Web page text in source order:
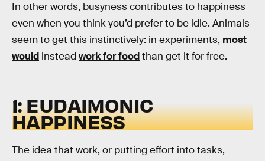
In other words, busyness contributes to happiness
even when you think you’d prefer to be idle. Animals
seem to get this instinctively: in experiments, most
would instead work for foodthan get it for free.
1: EUDAIMONIC
HAPPINESS
The idea that work, or putting effort into tasks,